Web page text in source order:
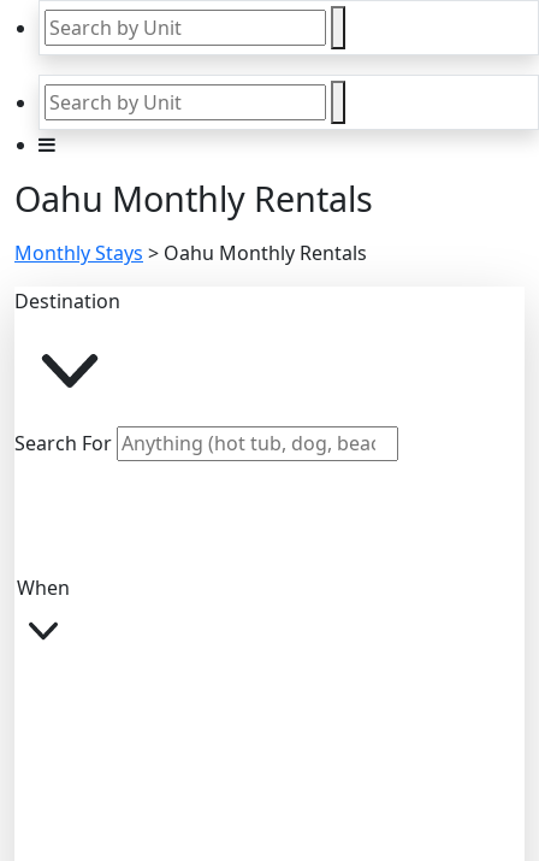
Oahu Monthly Rentals
Monthly Stays > Oahu Monthly Rentals
Destination
Search For
When